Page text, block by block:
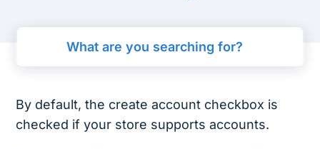
By default, the create account checkbox is
checked if your store supports accounts.